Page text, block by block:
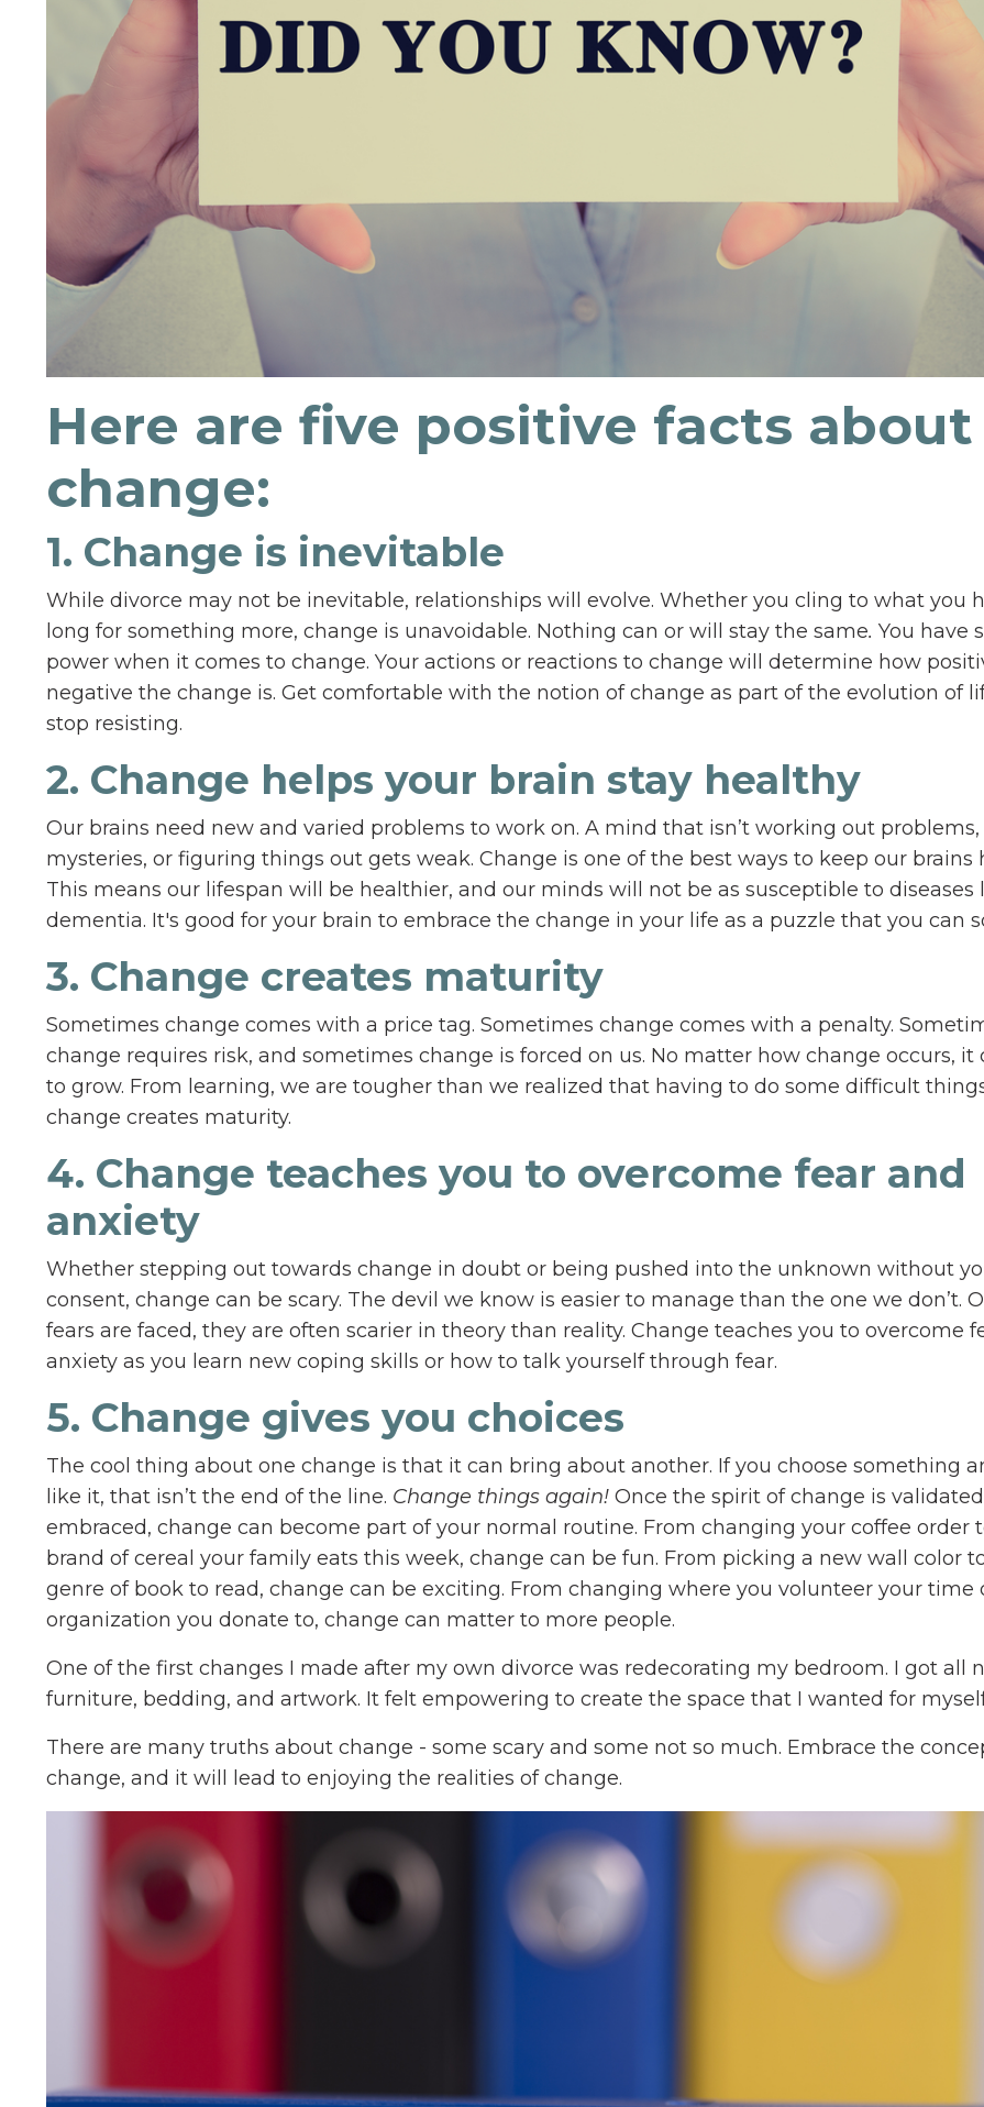
Here are five positive facts about
change:
1. Change is inevitable
While divorce may not be inevitable, relationships will evolve. Whether you cling to what you
long for something more, change is unavoidable. Nothing can or will stay the same. You have
power when it comes to change. Your actions or reactions to change will determine how
negative the change is. Get comfortable with the notion of change as part of the evolution of
stop resisting.
2. Change helps your brain stay healthy
Our brains need new and varied problems to work on. A mind that isn’t working out problems,
mysteries, or figuring things out gets weak. Change is one of the best ways to keep our brains
This means our lifespan will be healthier, and our minds will not be as susceptible to diseases
dementia. It's good for your brain to embrace the change in your life as a puzzle that you can
3. Change creates maturity
Sometimes change comes with a price tag. Sometimes change comes with a penalty.
change requires risk, and sometimes change is forced on us. No matter how change occurs, it
to grow. From learning, we are tougher than we realized that having to do some difficult
change creates maturity.
4. Change teaches you to overcome fear and
anxiety
Whether stepping out towards change in doubt or being pushed into the unknown without
consent, change can be scary. The devil we know is easier to manage than the one we don’t.
fears are faced, they are often scarier in theory than reality. Change teaches you to overcome
anxiety as you learn new coping skills or how to talk yourself through fear.
5. Change gives you choices
The cool thing about one change is that it can bring about another. If you choose something
like it, that isn’t the end of the line. Change things again! Once the spirit of change is
embraced, change can become part of your normal routine. From changing your coffee order
brand of cereal your family eats this week, change can be fun. From picking a new wall color
genre of book to read, change can be exciting. From changing where you volunteer your time
organization you donate to, change can matter to more people.
One of the first changes I made after my own divorce was redecorating my bedroom. I got all
furniture, bedding, and artwork. It felt empowering to create the space that I wanted for
There are many truths about change - some scary and some not so much. Embrace the
change, and it will lead to enjoying the realities of change.